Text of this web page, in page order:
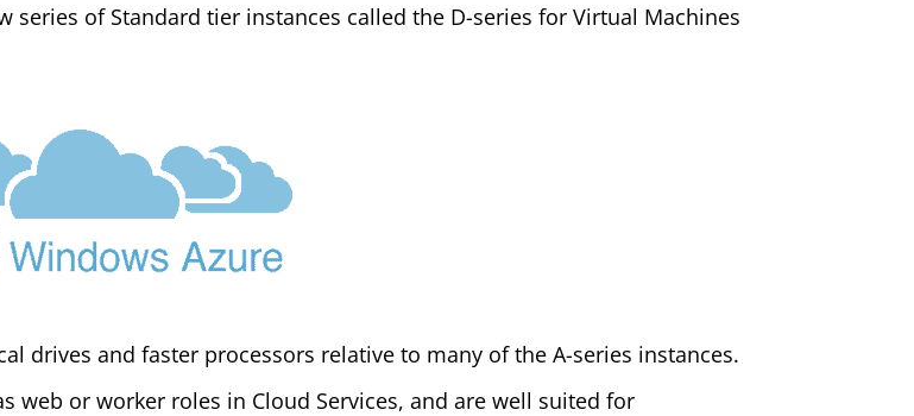
of Standard tier instances called the D-series for Virtual Machines
drives and faster processors relative to many of the A-series instances.
web or worker roles in Cloud Services, and are well suited for